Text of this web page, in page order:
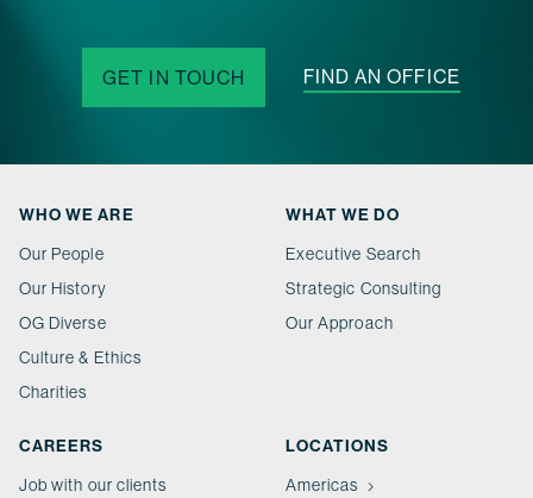
GET IN TOUCH FIND AN OFFICE
WHO WE ARE
Our People
Our History
OG Diverse
Culture & Ethics
Charities
WHAT WE DO
Executive Search
Strategic Consulting
Our Approach
CAREERS
Job with our clients
LOCATIONS
Americas